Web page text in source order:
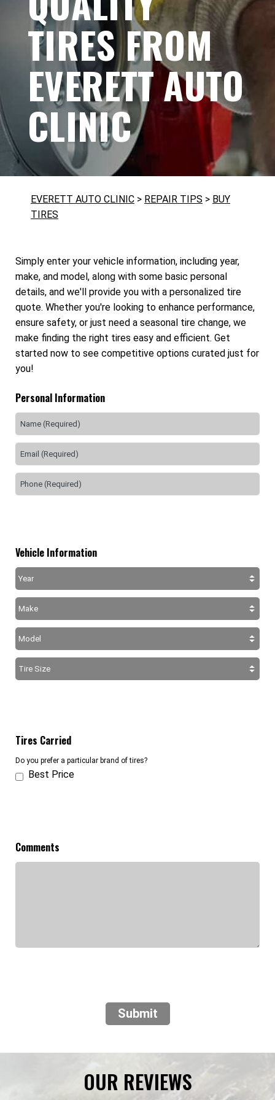
TIRES FROM
EVERETT AUTO
CLINIC
EVERETT AUTO CLINIC > REPAIR TIPS > BUY
TIRES
Simply enter your vehicle information, including year,
make, and model, along with some basic personal
details, and we'll provide you with a personalized tire
quote. Whether you're looking to enhance performance,
ensure safety, or just need a seasonal tire change, we
make finding the right tires easy and efficient. Get
started now to see competitive options curated just for
you!
Personal Information
Vehicle Information
Tires Carried
Do you prefer a particular brand of tires?
Best Price
Comments
Submit
OUR REVIEWS